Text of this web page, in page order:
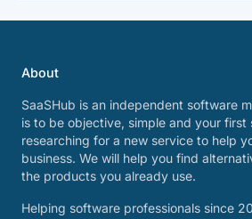
About
SaaSHub is an independent software
is to be objective, simple and your first
researching for a new service to help
business. We will help you find
the products you already use.
Helping software professionals since